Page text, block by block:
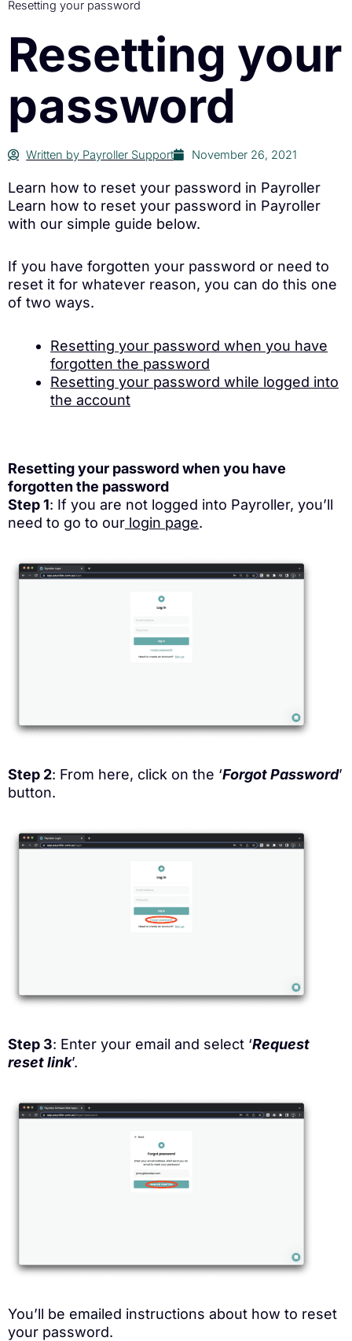
Resetting your password
Resetting your
password
Written by Payroller Support November 26, 2021
Learn how to reset your password in Payroller
Learn how to reset your password in Payroller
with our simple guide below.
If you have forgotten your password or need to
reset it for whatever reason, you can do this one
of two ways.
Resetting your password when you have
forgotten the password
Resetting your password while logged into
the account
Resetting your password when you have
forgotten the password
Step 1: If you are not logged into Payroller, you’ll
need to go to our login page.
Step 2: From here, click on the ‘Forgot Password’
button.
Step 3: Enter your email and select ‘Request
reset link’.
You’ll be emailed instructions about how to reset
your password.